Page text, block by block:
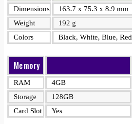
Dimensions
163.7 x 75.3 x 8.9 mm
Weight
192 g
Colors
Black, White, Blue, Red
Memory
RAM
4GB
Storage
128GB
Card Slot
Yes